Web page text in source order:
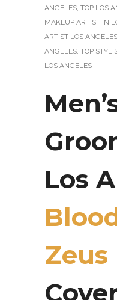
ANGELES, TOP LOS
MAKEUP ARTIST IN
ARTIST LOS ANGELES
ANGELES, TOP
LOS ANGELES
Los
Zeus